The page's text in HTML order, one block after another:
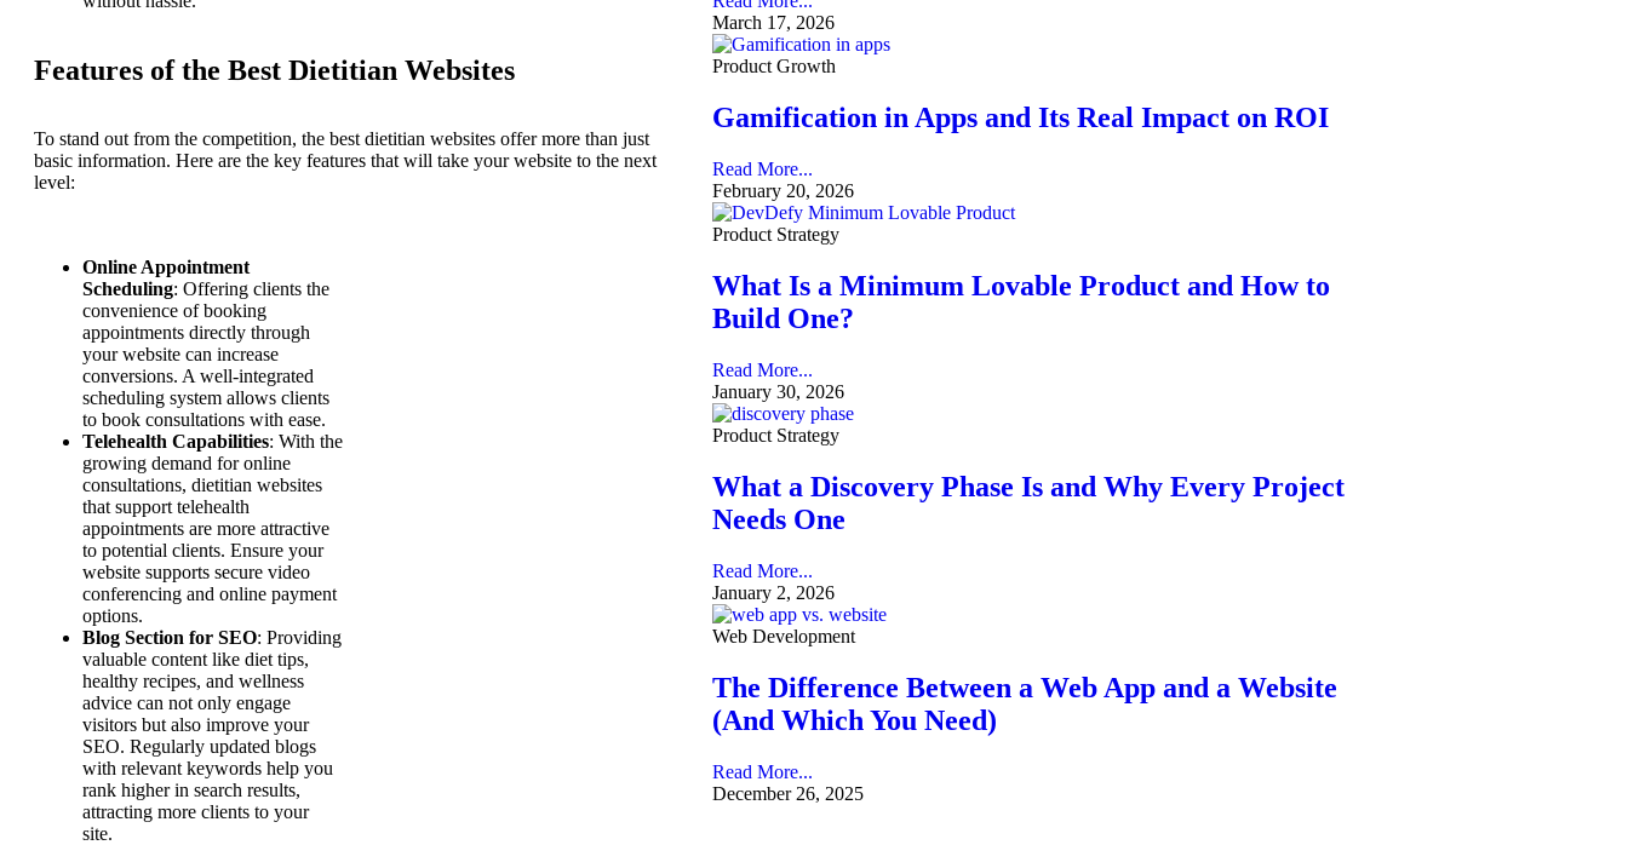
Features of the Best Dietitian Websites
To stand out from the competition, the best dietitian websites offer more than just
basic information. Here are the key features that will take your website to the next
level:
Online Appointment
Scheduling: Offering clients the
convenience of booking
appointments directly through
your website can increase
conversions. A well-integrated
scheduling system allows clients
to book consultations with ease.
Telehealth Capabilities: With the
growing demand for online
consultations, dietitian websites
that support telehealth
appointments are more attractive
to potential clients. Ensure your
website supports secure video
conferencing and online payment
options.
Blog Section for SEO: Providing
valuable content like diet tips,
healthy recipes, and wellness
advice can not only engage
visitors but also improve your
SEO. Regularly updated blogs
with relevant keywords help you
rank higher in search results,
attracting more clients to your
site.
March 17, 2026
Product Growth
Gamification in Apps and Its Real Impact on ROI
Read More...
February 20, 2026
Product Strategy
What Is a Minimum Lovable Product and How to
Build One?
Read More...
January 30, 2026
Product Strategy
What a Discovery Phase Is and Why Every Project
Needs One
Read More...
January 2, 2026
Web Development
The Difference Between a Web App and a Website
(And Which You Need)
Read More...
December 26, 2025